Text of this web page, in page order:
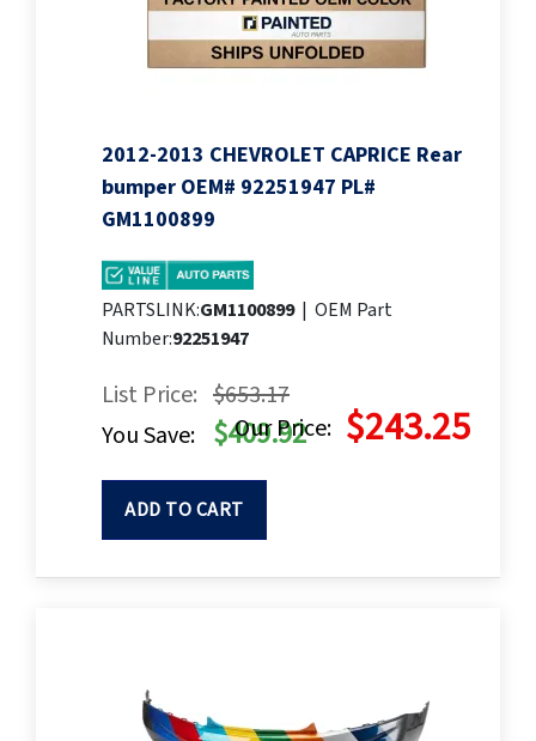
2012-2013 CHEVROLET CAPRICE Rear
bumper OEM# 92251947 PL#
GM1100899
PARTSLINK:GM1100899 | OEM Part
Number:92251947
List Price: $653.17
Our Price: $243.25
You Save: $409.92
ADD TO CART